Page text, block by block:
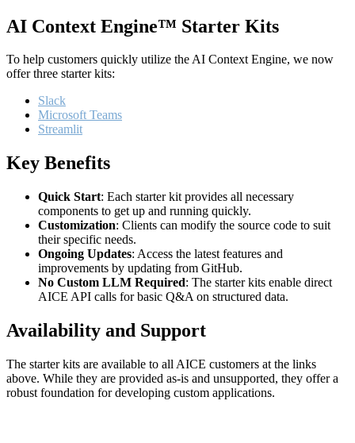
AI Context Engine™ Starter Kits
To help customers quickly utilize the AI Context Engine, we now
offer three starter kits:
Slack
Microsoft Teams
Streamlit
Key Benefits
Quick Start: Each starter kit provides all necessary
components to get up and running quickly.
Customization: Clients can modify the source code to suit
their specific needs.
Ongoing Updates: Access the latest features and
improvements by updating from GitHub.
No Custom LLM Required: The starter kits enable direct
AICE API calls for basic Q&A on structured data.
Availability and Support
The starter kits are available to all AICE customers at the links
above. While they are provided as-is and unsupported, they offer a
robust foundation for developing custom applications.